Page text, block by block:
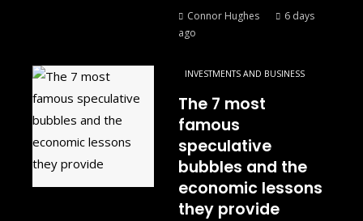
Connor Hughes
6 days
ago
INVESTMENTS AND BUSINESS
The 7 most
famous
speculative
bubbles and the
economic lessons
they provide